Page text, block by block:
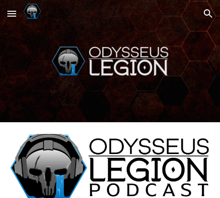
Skip to main content Skip to navigation